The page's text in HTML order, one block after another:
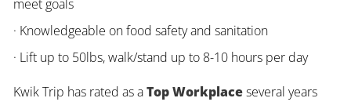
meet goals
· Knowledgeable on food safety and sanitation
· Lift up to 50lbs, walk/stand up to 8-10 hours per day
Kwik Trip has rated as aTop Workplaceseveral years